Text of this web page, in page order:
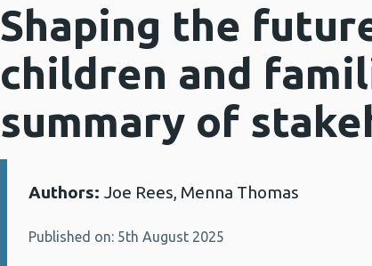
Shaping the
children and
summary of
Details:
Authors: Joe Rees, Menna Thomas
Published on: 5th August 2025